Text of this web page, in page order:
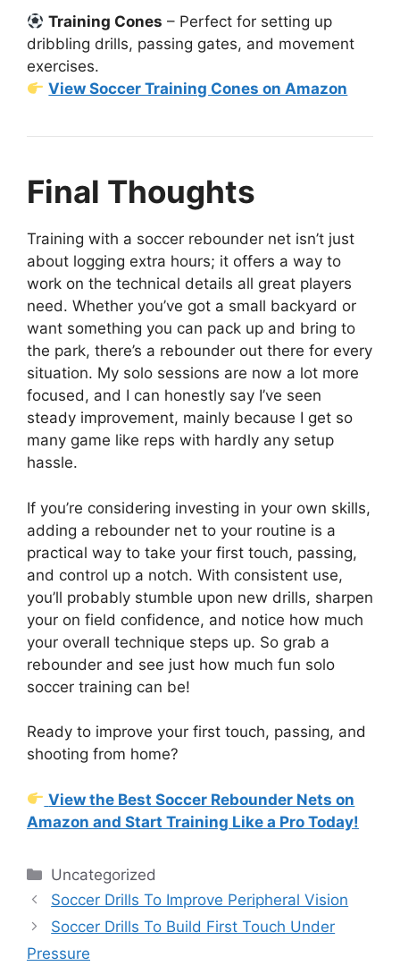
Training Cones – Perfect for setting up
dribbling drills, passing gates, and movement
exercises.
View Soccer Training Cones on Amazon
Final Thoughts
Training with a soccer rebounder net isn’t just
about logging extra hours; it offers a way to
work on the technical details all great players
need. Whether you’ve got a small backyard or
want something you can pack up and bring to
the park, there’s a rebounder out there for every
situation. My solo sessions are now a lot more
focused, and I can honestly say I’ve seen
steady improvement, mainly because I get so
many game like reps with hardly any setup
hassle.
If you’re considering investing in your own skills,
adding a rebounder net to your routine is a
practical way to take your first touch, passing,
and control up a notch. With consistent use,
you’ll probably stumble upon new drills, sharpen
your on field confidence, and notice how much
your overall technique steps up. So grab a
rebounder and see just how much fun solo
soccer training can be!
Ready to improve your first touch, passing, and
shooting from home?
View the Best Soccer Rebounder Nets on
Amazon and Start Training Like a Pro Today!
Categories
Uncategorized
Soccer Drills To Improve Peripheral Vision
Soccer Drills To Build First Touch Under
Pressure